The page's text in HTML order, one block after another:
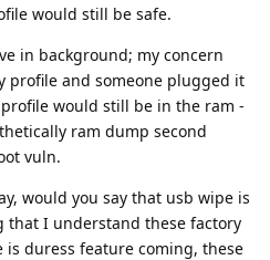
would still be safe.
in background; my concern
profile and someone plugged it
would still be in the ram -
ram dump second
vuln.
would you say that usb wipe is
that I understand these factory
duress feature coming, these